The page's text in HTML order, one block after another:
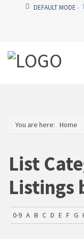
DEFAULT MODE
You are here: Home
List
Listings
0-9 A B C D E F G